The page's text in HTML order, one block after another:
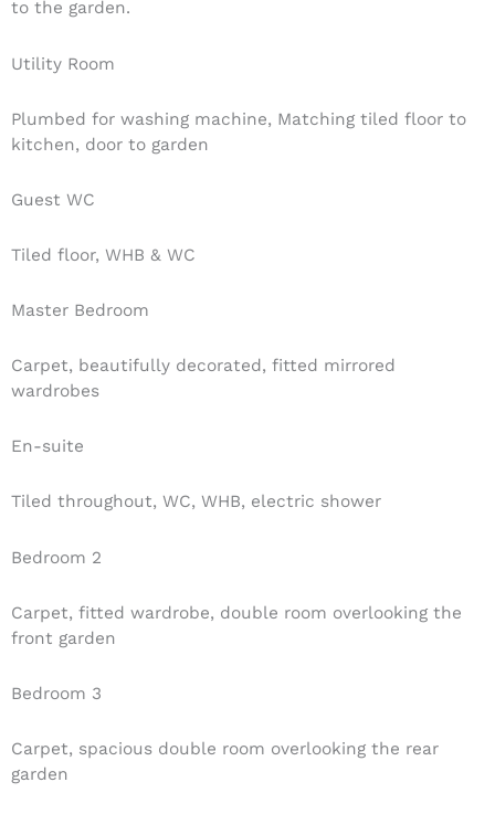
to the garden.
Utility Room
Plumbed for washing machine, Matching tiled floor to
kitchen, door to garden
Guest WC
Tiled floor, WHB & WC
Master Bedroom
Carpet, beautifully decorated, fitted mirrored
wardrobes
En-suite
Tiled throughout, WC, WHB, electric shower
Bedroom 2
Carpet, fitted wardrobe, double room overlooking the
front garden
Bedroom 3
Carpet, spacious double room overlooking the rear
garden